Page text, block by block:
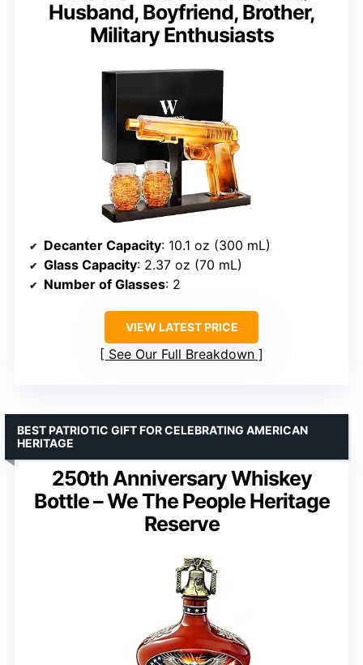
Husband, Boyfriend, Brother,
Military Enthusiasts
Decanter Capacity: 10.1 oz (300 mL)
Glass Capacity: 2.37 oz (70 mL)
Number of Glasses: 2
VIEW LATEST PRICE
See Our Full Breakdown
250th Anniversary Whiskey
Bottle – We The People Heritage
Reserve
BEST PATRIOTIC GIFT FOR CELEBRATING AMERICAN
HERITAGE